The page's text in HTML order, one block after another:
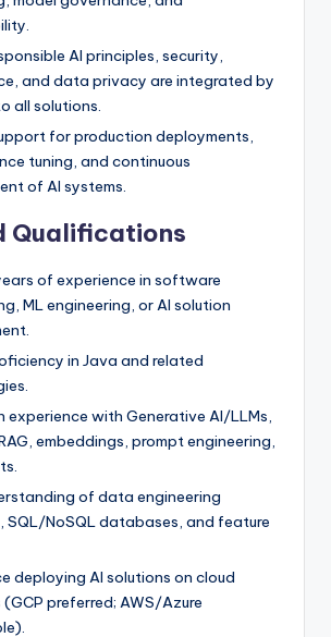
AI principles, security,
and data privacy are integrated by
all solutions.
for production deployments,
tuning, and continuous
of AI systems.
Qualifications
of experience in software
ML engineering, or AI solution
in Java and related
experience with Generative AI/LLMs,
embeddings, prompt engineering,
of data engineering
SQL/NoSQL databases, and feature
deploying AI solutions on cloud
preferred; AWS/Azure